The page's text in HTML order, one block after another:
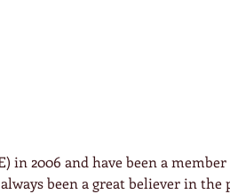
in 2006 and have been a
been a great believer in the